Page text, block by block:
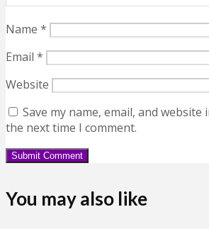
Name *
Email *
Website
Save my name, email, and
the next time I comment.
You may also like